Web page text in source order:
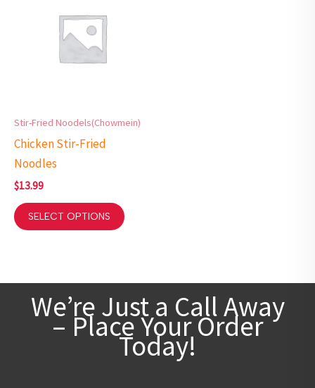
Stir-Fried Noodels(Chowmein)
Chicken Stir-Fried
Noodles
$13.99
SELECT OPTIONS
We’re Just a Call Away
– Place Your Order
Today!